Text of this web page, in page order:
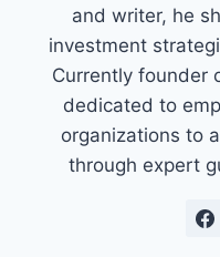
and writer, he
investment
Currently founder
dedicated to
organizations to
through expert